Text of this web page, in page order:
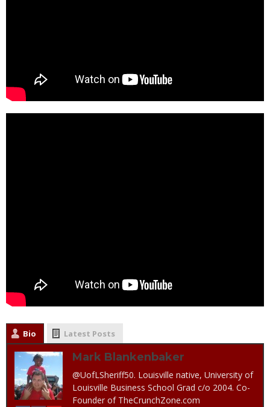
Bio Latest Posts
Mark Blankenbaker
@UofLSheriff50. Louisville native, University of
Louisville Business School Grad c/o 2004. Co-
Founder of TheCrunchZone.com